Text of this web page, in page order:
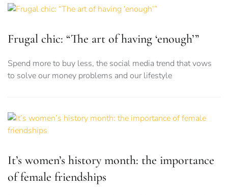
Frugal chic: “The art of having ‘enough’”
Spend more to buy less, the social media trend that vows
to solve our money problems and our lifestyle
It’s women’s history month: the importance
of female friendships